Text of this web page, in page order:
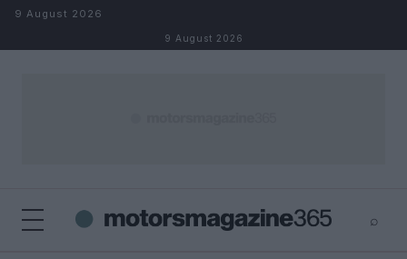
Skip to content
9 August 2026
9 August 2026
⌕